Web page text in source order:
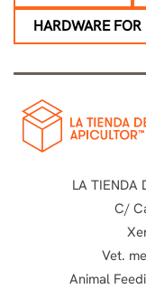
HARDWARE FOR
LA TIENDA
C/
Vet.
Animal